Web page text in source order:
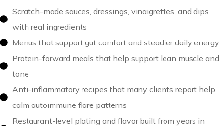
Scratch-made sauces, dressings, vinaigrettes, and dips
with real ingredients
Menus that support gut comfort and steadier daily energy
Protein-forward meals that help support lean muscle and
tone
Anti-inflammatory recipes that many clients report help
calm autoimmune flare patterns
Restaurant-level plating and flavor built from years in